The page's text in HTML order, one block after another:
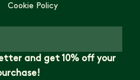
Cookie Policy
and get 10% off your